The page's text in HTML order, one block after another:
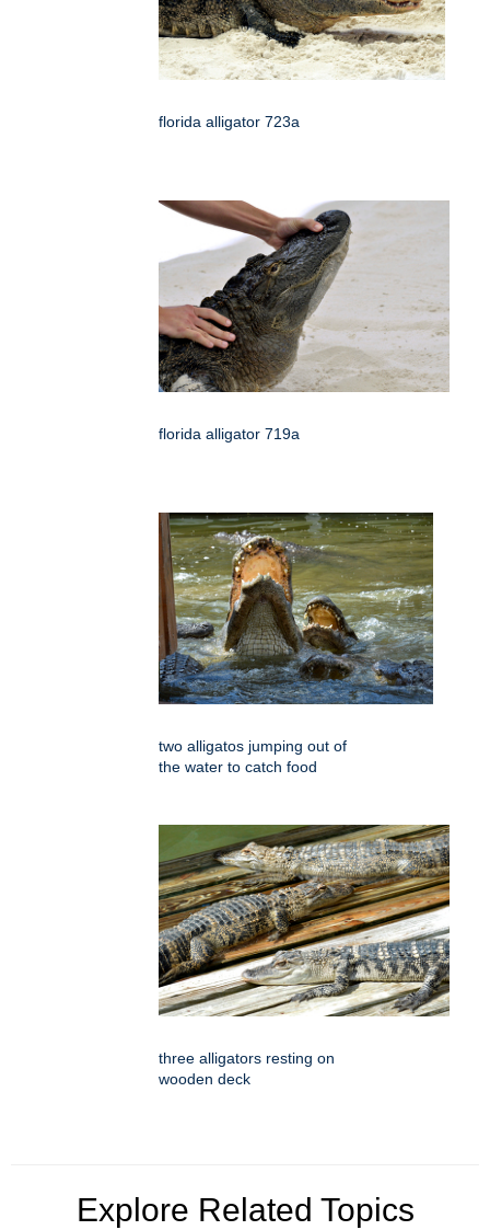
florida alligator 723a
florida alligator 719a
two alligatos jumping out of
the water to catch food
three alligators resting on
wooden deck
Explore Related Topics